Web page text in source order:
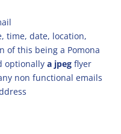
time, date, location,
of this being a Pomona
optionally a jpeg flyer
non functional emails